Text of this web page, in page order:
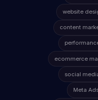
website
content
ecommerce
social
Meta